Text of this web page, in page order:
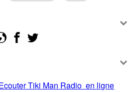
Tiki Man Radio  en ligne